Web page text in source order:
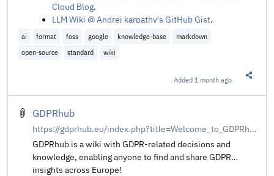
Cloud Blog.
LLM Wiki @ Andrej karpathy's GitHub Gist.
ai format foss google knowledge-base
markdown
open-source
standard wiki
Added 1 month ago
GDPRhub
https://gdprhub.eu/index.php?title=Welcome_to_GDPRhub
GDPRhub is a wiki with GDPR-related decisions and
knowledge, enabling anyone to find and share GDPR
insights across Europe!